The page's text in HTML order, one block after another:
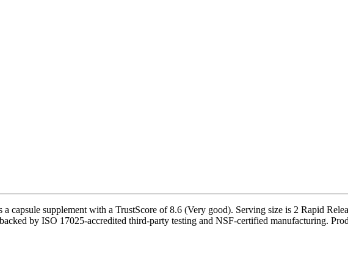
supplement with a TrustScore of 8.6 (Very good). Serving size is 2 Rapid
by ISO 17025-accredited third-party testing and NSF-certified manufacturing.